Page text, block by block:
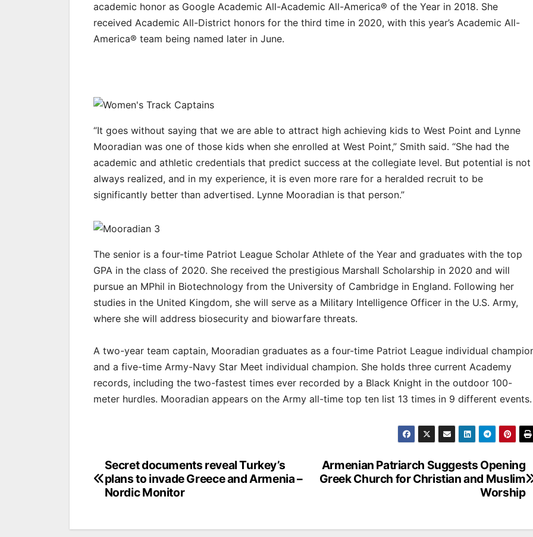
academic honor as Google Academic All-Academic All-America® of the Year in 2018. She
received Academic All-District honors for the third time in 2020, with this year’s Academic All-
America® team being named later in June.
“It goes without saying that we are able to attract high achieving kids to West Point and Lynne
Mooradian was one of those kids when she enrolled at West Point,” Smith said. “She had the
academic and athletic credentials that predict success at the collegiate level. But potential is not
always realized, and in my experience, it is even more rare for a heralded recruit to be
significantly better than advertised. Lynne Mooradian is that person.”
The senior is a four-time Patriot League Scholar Athlete of the Year and graduates with the top
GPA in the class of 2020. She received the prestigious Marshall Scholarship in 2020 and will
pursue an MPhil in Biotechnology from the University of Cambridge in England. Following her
studies in the United Kingdom, she will serve as a Military Intelligence Officer in the U.S. Army,
where she will address biosecurity and biowarfare threats.
A two-year team captain, Mooradian graduates as a four-time Patriot League individual
and a five-time Army-Navy Star Meet individual champion. She holds three current Academy
records, including the two-fastest times ever recorded by a Black Knight in the outdoor 100-
meter hurdles. Mooradian appears on the Army all-time top ten list 13 times in 9 different
Post
navigation
Armenian Patriarch Suggests Opening
Greek Church for Christian and Muslim
Worship
Secret documents reveal Turkey’s
plans to invade Greece and Armenia –
Nordic Monitor